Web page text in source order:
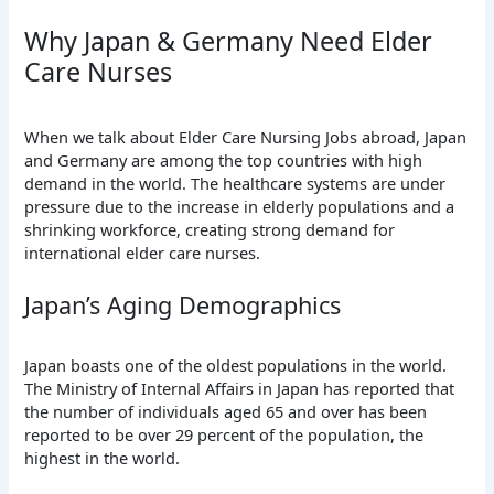
Why Japan & Germany Need Elder
Care Nurses
When we talk about Elder Care Nursing Jobs abroad, Japan
and Germany are among the top countries with high
demand in the world. The healthcare systems are under
pressure due to the increase in elderly populations and a
shrinking workforce, creating strong demand for
international elder care nurses.
Japan’s Aging Demographics
Japan boasts one of the oldest populations in the world.
The Ministry of Internal Affairs in Japan has reported that
the number of individuals aged 65 and over has been
reported to be over 29 percent of the population, the
highest in the world.